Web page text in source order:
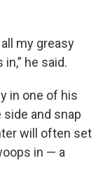
my greasy
he said.
in one of his
and snap
will often set
in — a